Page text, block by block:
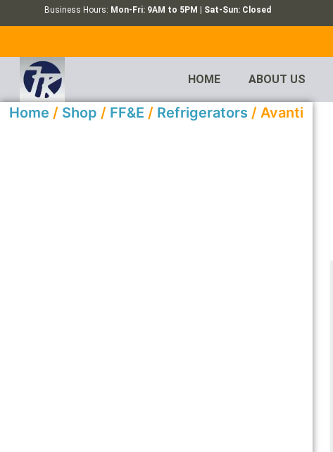
Business Hours: Mon-Fri: 9AM to 5PM | Sat-Sun: Closed
HOME ABOUT US
Home / Shop / FF&E / Refrigerators / Avanti